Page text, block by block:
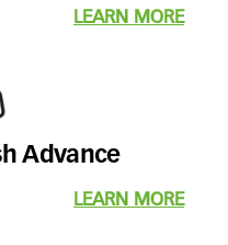
LEARN MORE
Advance
LEARN MORE